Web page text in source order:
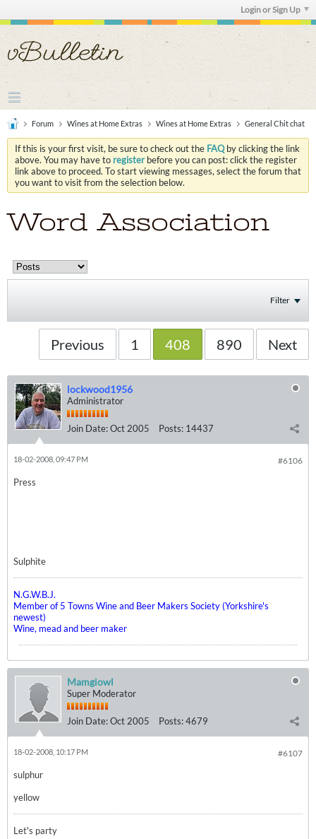
Login or Sign Up
Forum Wines at Home Extras Wines at Home Extras General Chit chat
If this is your first visit, be sure to check out the FAQby clicking the link
above. You may have to registerbefore you can post: click the register
link above to proceed. To start viewing messages, select the forum that
you want to visit from the selection below.
Word Association
Filter
Previous 1 408 890 Next
lockwood1956
Administrator
Join Date:Oct 2005 Posts: 14437
#6106
18-02-2008, 09:47 PM
Press
Sulphite
N.G.W.B.J.
Member of 5 Towns Wine and Beer Makers Society (Yorkshire's
newest)
Wine, mead and beer maker
Mamgiowl
Super Moderator
Join Date:Oct 2005 Posts:4679
#6107
18-02-2008, 10:17 PM
sulphur
yellow
Let's party